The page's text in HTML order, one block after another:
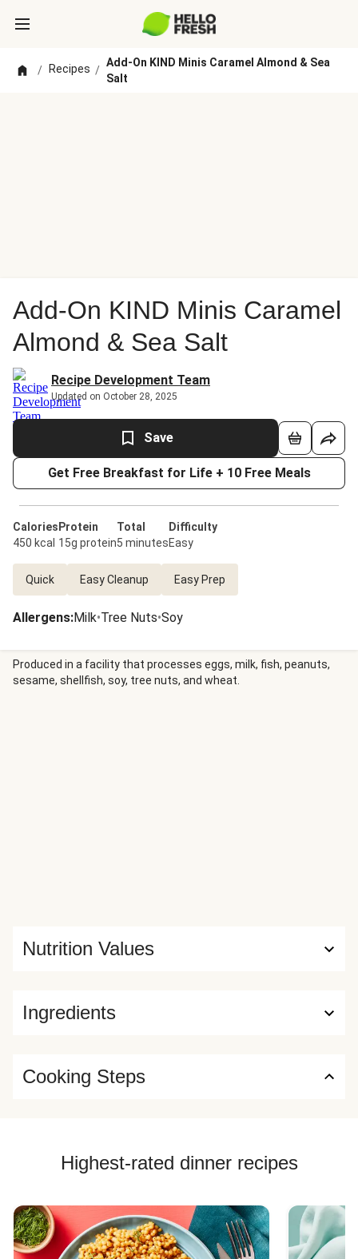
/ Recipes /
Add-On KIND Minis Caramel Almond & Sea
Salt
Add-On KIND Minis Caramel
Almond & Sea Salt
Recipe Development Team
Updated on October 28, 2025
Save
Get Free Breakfast for Life + 10 Free Meals
Calories
450 kcal
Protein
15g protein
Total
5 minutes
Difficulty
Easy
Quick Easy Cleanup Easy Prep
Allergens:Milk•Tree Nuts•Soy
Produced in a facility that processes eggs, milk, fish, peanuts,
sesame, shellfish, soy, tree nuts, and wheat.
Ingredients
Nutrition Values
Cooking Steps
Highest-rated dinner recipes